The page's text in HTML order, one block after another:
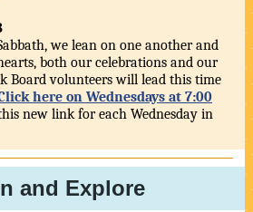
we lean on one another and
both our celebrations and our
Board volunteers will lead this time
here on Wednesdays at 7:00
new link for each Wednesday in
and Explore